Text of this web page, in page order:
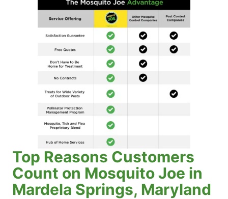
Top Reasons Customers
Count on Mosquito Joe in
Mardela Springs, Maryland